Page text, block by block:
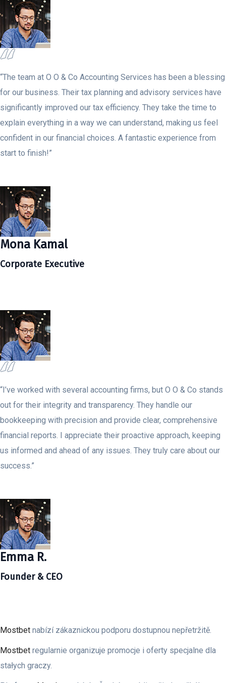
“The team at O O & Co Accounting Services has been a blessing
for our business. Their tax planning and advisory services have
significantly improved our tax efficiency. They take the time to
explain everything in a way we can understand, making us feel
confident in our financial choices. A fantastic experience from
start to finish!”
Mona Kamal
Corporate Executive
“I’ve worked with several accounting firms, but O O & Co stands
out for their integrity and transparency. They handle our
bookkeeping with precision and provide clear, comprehensive
financial reports. I appreciate their proactive approach, keeping
us informed and ahead of any issues. They truly care about our
success.”
Emma R.
Founder & CEO
Mostbet nabízí zákaznickou podporu dostupnou nepřetržitě.
Mostbet regularnie organizuje promocje i oferty specjalne dla
stałych graczy.